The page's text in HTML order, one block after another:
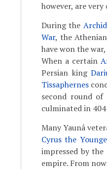
however, are very
During the
War, the
have won the
When a certain
Persian king
Tissaphernes
second round of
culminated in
Many Yaunâ
Cyrus the
impressed by
empire. From